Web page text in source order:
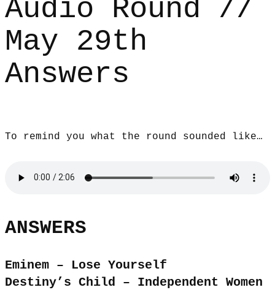
Audio Round //
May 29th
Answers
To remind you what the round sounded like…
ANSWERS
Eminem – Lose Yourself
Destiny’s Child – Independent Women